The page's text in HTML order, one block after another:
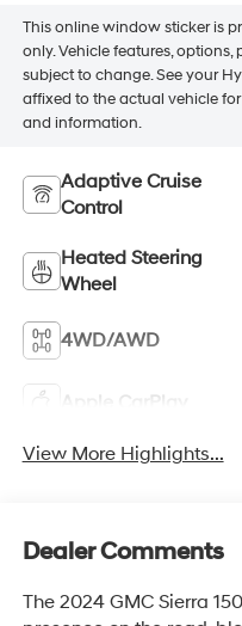
This online window sticker is
only. Vehicle features,
subject to change. See your
affixed to the actual vehicle
and information.
Adaptive Cruise
Control
Heated Steering
Wheel
4WD/AWD
Apple CarPlay
View More Highlights...
Dealer Comments
The 2024 GMC Sierra